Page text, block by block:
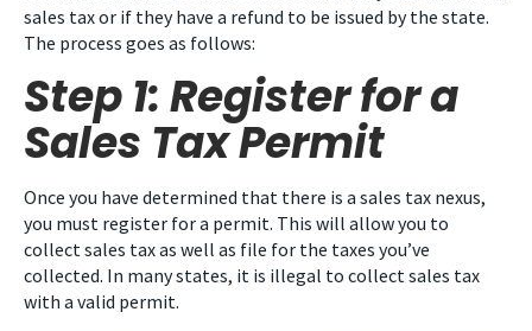
sales tax or if they have a refund to be issued by the state.
The process goes as follows:
Step 1: Register for a
Sales Tax Permit
Once you have determined that there is a sales tax nexus,
you must register for a permit. This will allow you to
collect sales tax as well as file for the taxes you’ve
collected. In many states, it is illegal to collect sales tax
with a valid permit.